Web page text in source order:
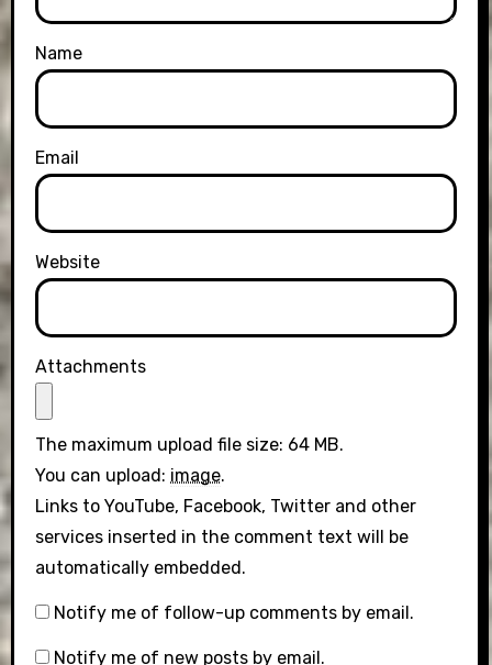
Name
Email
Website
Attachments
The maximum upload file size: 64 MB.
You can upload: image.
Links to YouTube, Facebook, Twitter and other
services inserted in the comment text will be
automatically embedded.
Notify me of follow-up comments by email.
Notify me of new posts by email.